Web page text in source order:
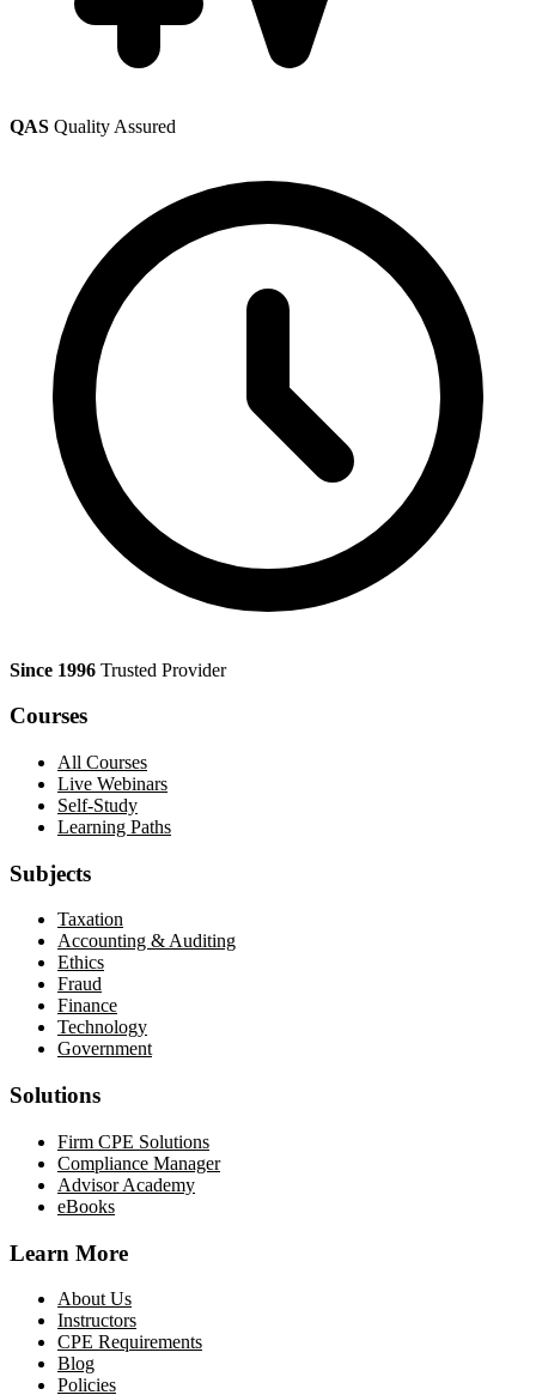
QAS Quality Assured
Since 1996 Trusted Provider
Courses
All Courses
Live Webinars
Self-Study
Learning Paths
Subjects
Taxation
Accounting & Auditing
Ethics
Fraud
Finance
Technology
Government
Solutions
Firm CPE Solutions
Compliance Manager
Advisor Academy
eBooks
Learn More
About Us
Instructors
CPE Requirements
Blog
Policies